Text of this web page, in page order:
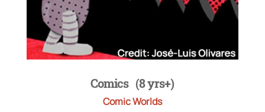
Comics (8 yrs+)
Comic Worlds